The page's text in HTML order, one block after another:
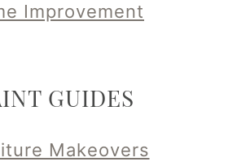
Improvement
GUIDES
Makeovers